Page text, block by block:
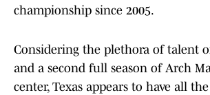
championship since 2005.
Considering the plethora of talent
and a second full season of Arch
center, Texas appears to have all